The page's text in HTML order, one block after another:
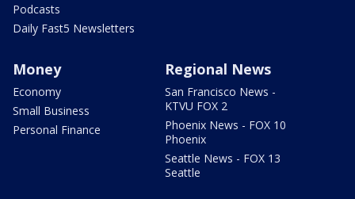
Podcasts
Daily Fast5 Newsletters
Money
Economy
Small Business
Personal Finance
Regional News
San Francisco News -
KTVU FOX 2
Phoenix News - FOX 10
Phoenix
Seattle News - FOX 13
Seattle